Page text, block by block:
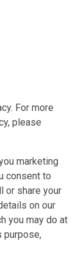
For more
please
marketing
consent to
or share your
on our
you may do at
purpose,